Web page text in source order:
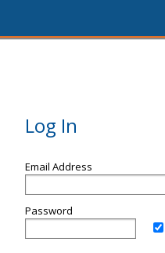
Log In
Email Address
Password